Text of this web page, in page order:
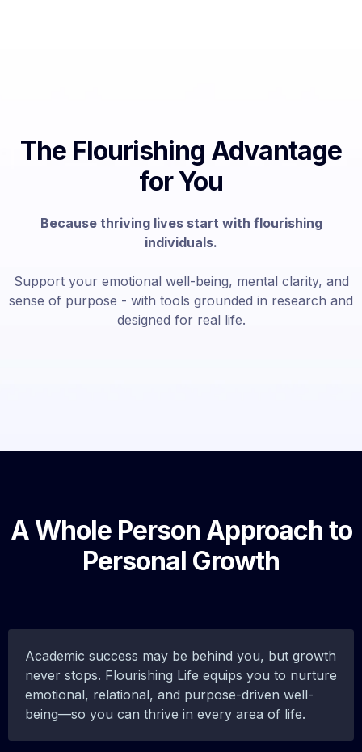
The Flourishing Advantage
for You
Because thriving lives start with flourishing
individuals.
Support your emotional well-being, mental clarity, and
sense of purpose - with tools grounded in research and
designed for real life.
A Whole Person Approach to
Personal Growth
Academic success may be behind you, but growth
never stops. Flourishing Life equips you to nurture
emotional, relational, and purpose-driven well-
being—so you can thrive in every area of life.